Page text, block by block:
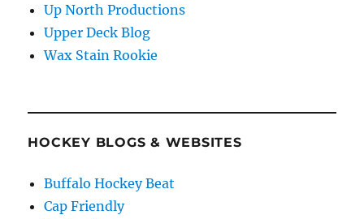
Up North Productions
Upper Deck Blog
Wax Stain Rookie
HOCKEY BLOGS & WEBSITES
Buffalo Hockey Beat
Cap Friendly